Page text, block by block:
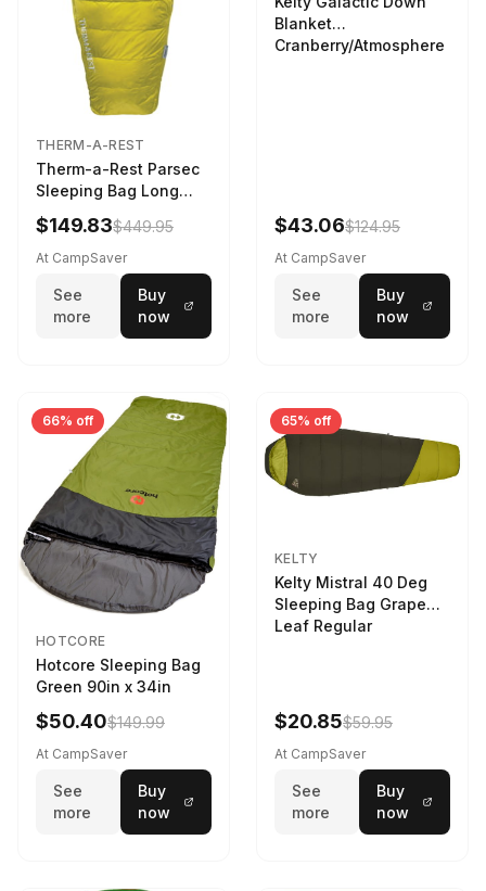
THERM-A-REST
Therm-a-Rest Parsec
Sleeping Bag Long
Larch
$149.83$449.95
At CampSaver
See
more
Buy
now
Blanket
Cranberry/Atmosphere
$43.06$124.95
At CampSaver
See
more
Buy
now
66% off
HOTCORE
Hotcore Sleeping Bag
Green 90in x 34in
$50.40$149.99
At CampSaver
See
more
Buy
now
65% off
KELTY
Kelty Mistral 40 Deg
Sleeping Bag Grape
Leaf Regular
$20.85$59.95
At CampSaver
See
more
Buy
now